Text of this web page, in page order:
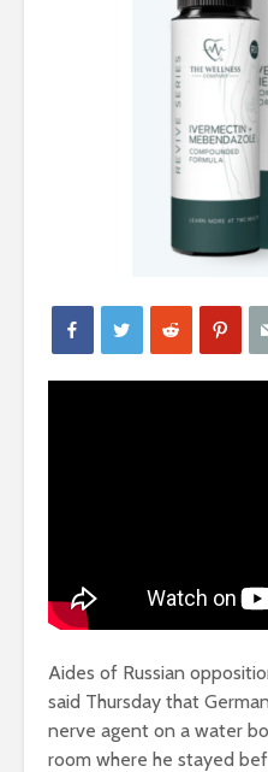
Aides of Russian
said Thursday that
nerve agent on a water
room where he stayed